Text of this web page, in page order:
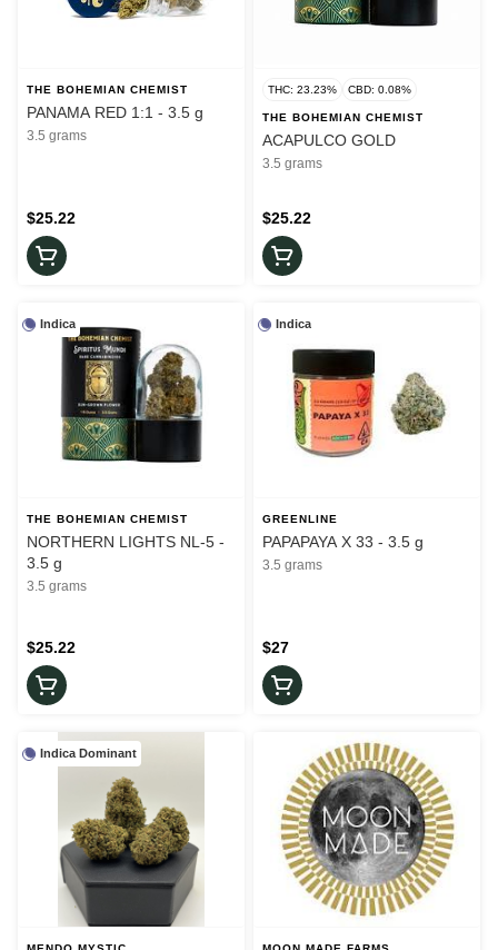
THE BOHEMIAN CHEMIST
PANAMA RED 1:1 - 3.5 g
3.5 grams
$25.22
THC: 23.23% CBD: 0.08%
THE BOHEMIAN CHEMIST
ACAPULCO GOLD
3.5 grams
$25.22
Indica
THE BOHEMIAN CHEMIST
NORTHERN LIGHTS NL-5 -
3.5 g
3.5 grams
$25.22
Indica
GREENLINE
PAPAPAYA X 33 - 3.5 g
3.5 grams
$27
Indica Dominant